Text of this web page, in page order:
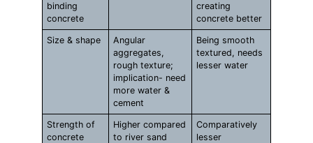
binding
concrete
creating
concrete better
Size & shape
Angular
aggregates,
rough texture;
implication- need
more water &
cement
Being smooth
textured, needs
lesser water
Strength of
concrete
Higher compared
to river sand
Comparatively
lesser